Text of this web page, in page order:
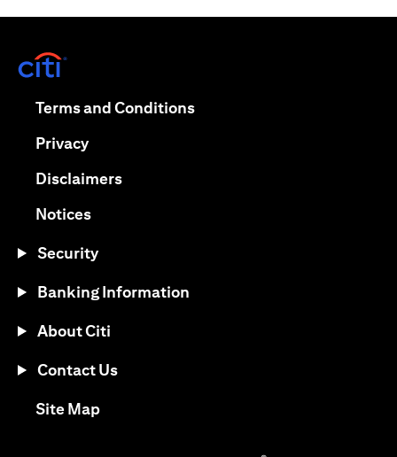
Terms and Conditionsopens in a new tab
Privacyopens in a new tab
Disclaimersopens in a new tab
Noticesopens in a new tab
Security
Banking Information
About Citi
Contact Us
Site Mapopens in a new tab